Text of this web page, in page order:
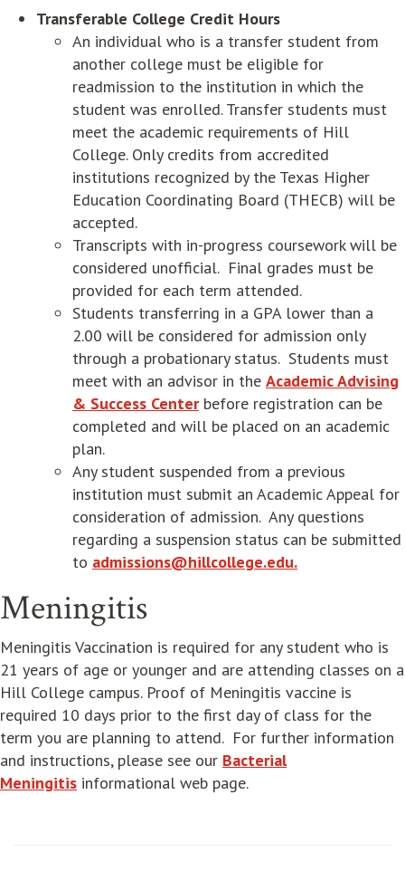
Transferable College Credit Hours
An individual who is a transfer student from
another college must be eligible for
readmission to the institution in which the
student was enrolled. Transfer students must
meet the academic requirements of Hill
College. Only credits from accredited
institutions recognized by the Texas Higher
Education Coordinating Board (THECB) will be
accepted.
Transcripts with in-progress coursework will be
considered unofficial. Final grades must be
provided for each term attended.
Students transferring in a GPA lower than a
2.00 will be considered for admission only
through a probationary status. Students must
meet with an advisor in the Academic Advising
& Success Center before registration can be
completed and will be placed on an academic
plan.
Any student suspended from a previous
institution must submit an Academic Appeal for
consideration of admission. Any questions
regarding a suspension status can be submitted
to admissions@hillcollege.edu.
Meningitis
Meningitis Vaccination is required for any student who is
21 years of age or younger and are attending classes on a
Hill College campus. Proof of Meningitis vaccine is
required 10 days prior to the first day of class for the
term you are planning to attend. For further information
and instructions, please see our Bacterial
Meningitis informational web page.